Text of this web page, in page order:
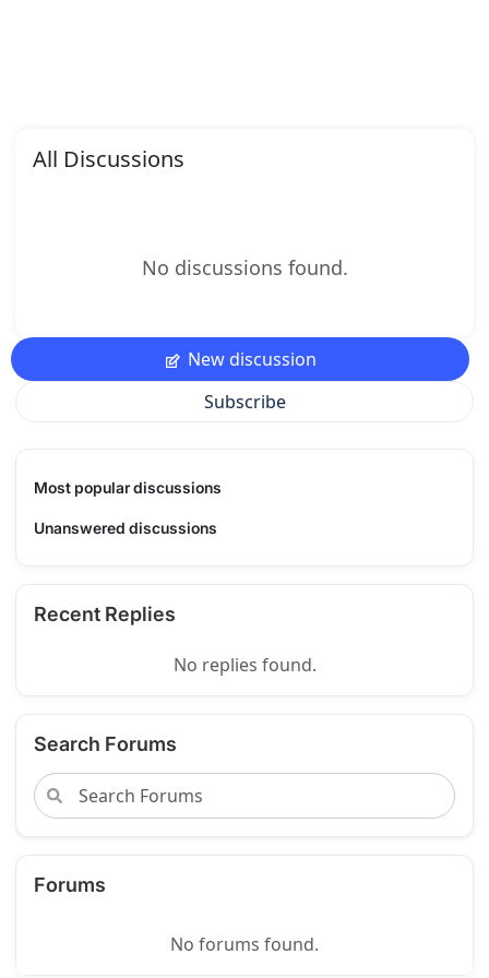
All Discussions
No discussions found.
New discussion
Subscribe
Most popular discussions
Unanswered discussions
Recent Replies
No replies found.
Search Forums
Forums
No forums found.